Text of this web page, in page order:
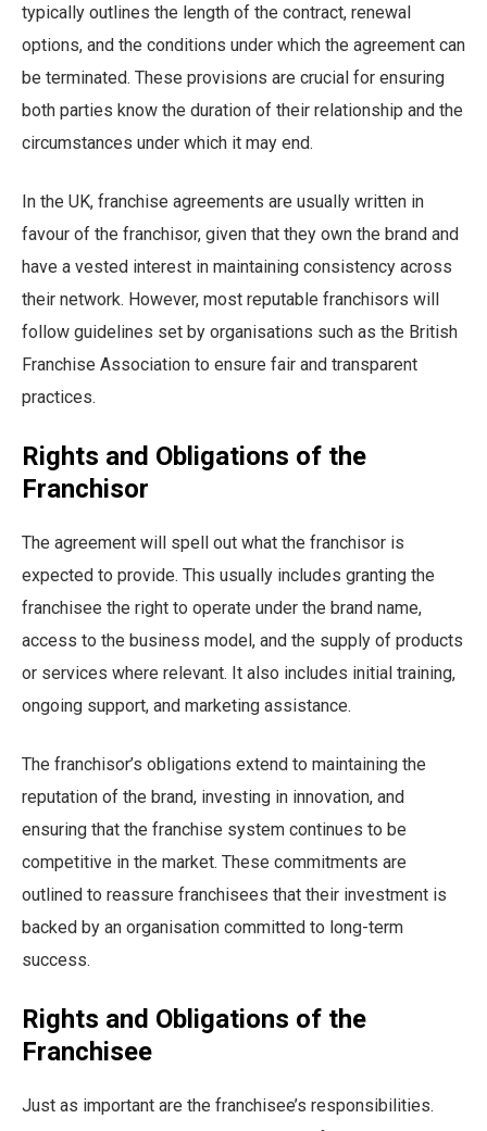
typically outlines the length of the contract, renewal
options, and the conditions under which the agreement can
be terminated. These provisions are crucial for ensuring
both parties know the duration of their relationship and the
circumstances under which it may end.
In the UK, franchise agreements are usually written in
favour of the franchisor, given that they own the brand and
have a vested interest in maintaining consistency across
their network. However, most reputable franchisors will
follow guidelines set by organisations such as the British
Franchise Association to ensure fair and transparent
practices.
Rights and Obligations of the
Franchisor
The agreement will spell out what the franchisor is
expected to provide. This usually includes granting the
franchisee the right to operate under the brand name,
access to the business model, and the supply of products
or services where relevant. It also includes initial training,
ongoing support, and marketing assistance.
The franchisor’s obligations extend to maintaining the
reputation of the brand, investing in innovation, and
ensuring that the franchise system continues to be
competitive in the market. These commitments are
outlined to reassure franchisees that their investment is
backed by an organisation committed to long-term
success.
Rights and Obligations of the
Franchisee
Just as important are the franchisee’s responsibilities.